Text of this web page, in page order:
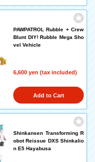
PAWPATROL Rubble + Crew
Blunt DIY! Rubble Mega Sho
vel Vehicle
6,600 yen (tax included)
Add to Cart
Shinkansen Transforming R
obot Reissue DXS Shinkalio
n E5 Hayabusa